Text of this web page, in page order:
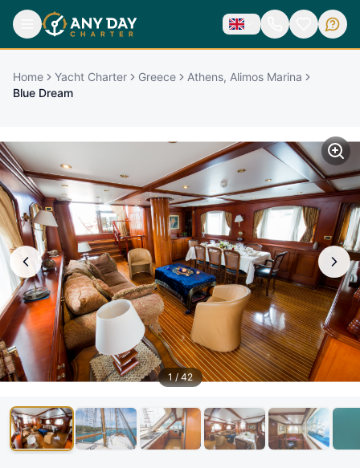
Home Yacht Charter Greece
Athens, Alimos Marina
Blue Dream
1/42